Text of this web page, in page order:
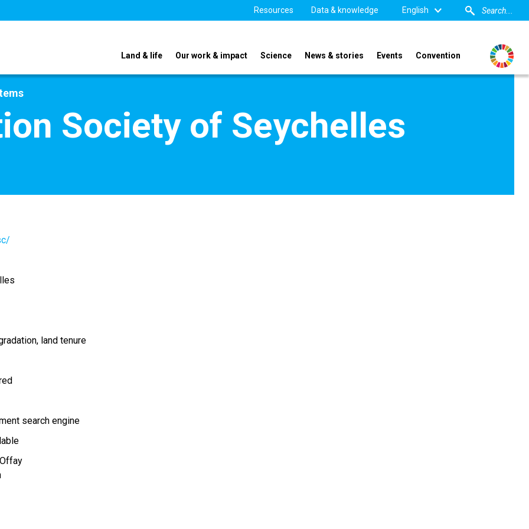
Resources Data & knowledge English
Land & life Our work & impact Science News & stories Events Convention
Society of Seychelles
land tenure
search engine